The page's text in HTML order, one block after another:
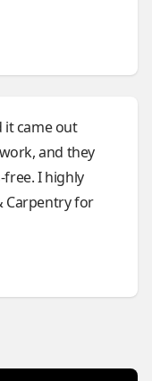
it came out
and they
I highly
Carpentry for